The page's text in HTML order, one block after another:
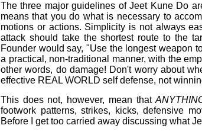
The three major guidelines of Jeet Kune Do
means that you do what is necessary to
motions or actions. Simplicity is not always
attack should take the shortest route to the
Founder would say, "Use the longest weapon
a practical, non-traditional manner, with the
other words, do damage! Don't worry about
effective REAL WORLD self defense, not
This does not, however, mean that
footwork patterns, strikes, kicks, defensive
Before I get too carried away discussing what